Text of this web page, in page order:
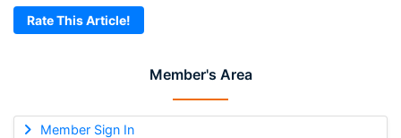
Member's Area
Member Sign In
Rate This Article!